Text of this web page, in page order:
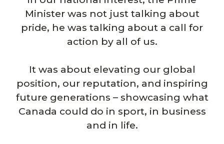
Minister was not just talking about
pride, he was talking about a call for
action by all of us.
It was about elevating our global
position, our reputation, and inspiring
future generations – showcasing what
Canada could do in sport, in business
and in life.